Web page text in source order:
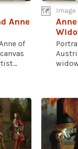
Anne
of
Image